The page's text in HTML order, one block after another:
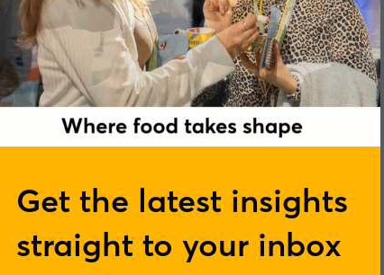
Get the latest insights
straight to your inbox
Lindsay Keir